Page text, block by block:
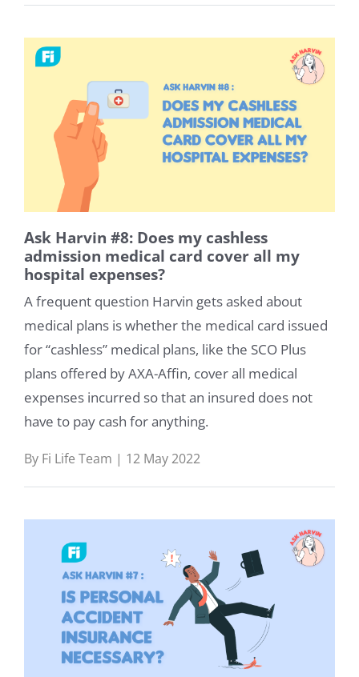
Life
Medical
About
Ask Harvin #8: Does my cashless
admission medical card cover all my
hospital expenses?
A frequent question Harvin gets asked about
medical plans is whether the medical card issued
for “cashless” medical plans, like the SCO Plus
plans offered by AXA-Affin, cover all medical
expenses incurred so that an insured does not
have to pay cash for anything.
By Fi Life Team | 12 May 2022